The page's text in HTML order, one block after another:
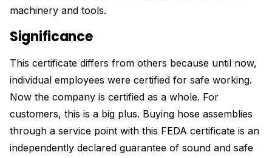
machinery and tools.
Significance
This certificate differs from others because until now,
individual employees were certified for safe working.
Now the company is certified as a whole. For
customers, this is a big plus. Buying hose assemblies
through a service point with this FEDA certificate is an
independently declared guarantee of sound and safe